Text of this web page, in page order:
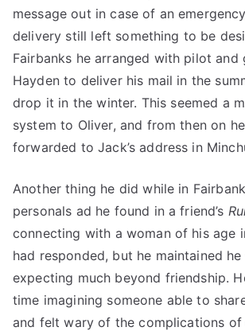
message out in case of an
delivery still left something to be
Fairbanks he arranged with pilot and
Hayden to deliver his mail in the
drop it in the winter. This seemed a
system to Oliver, and from then on
forwarded to Jack’s address in
Another thing he did while in
personals ad he found in a friend’s
connecting with a woman of his age
had responded, but he maintained he
expecting much beyond friendship.
time imagining someone able to
and felt wary of the complications of